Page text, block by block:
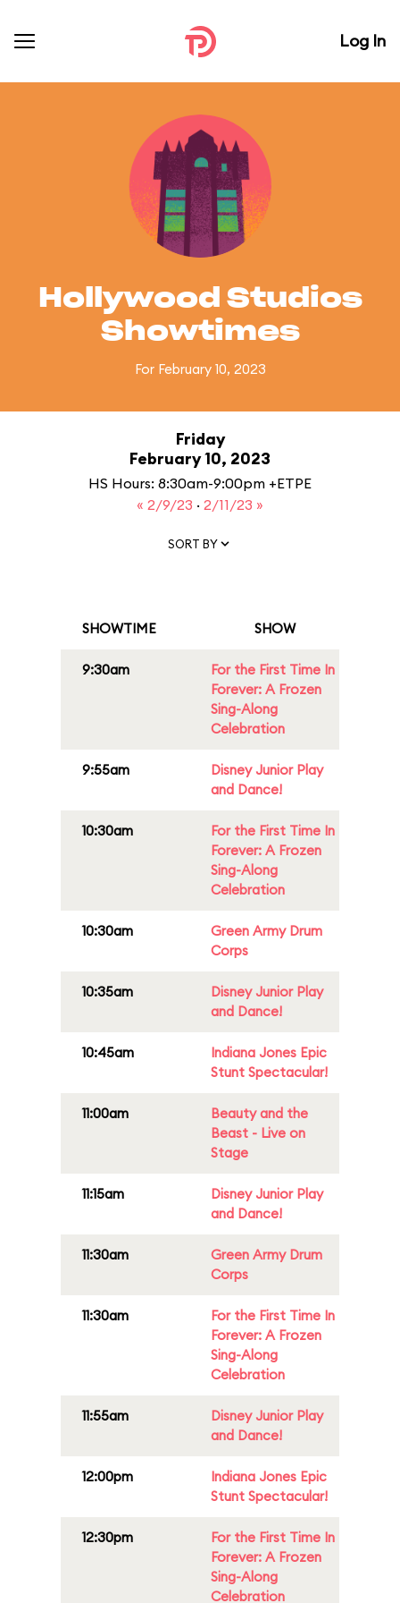
Log In
Hollywood Studios
Showtimes
For February 10, 2023
Friday
February 10, 2023
HS Hours: 8:30am-9:00pm +ETPE
« 2/9/23 · 2/11/23 »
SORT BY
SHOWTIME SHOW
9:30am
For the First Time In
Forever: A Frozen
Sing-Along
Celebration
9:55am
Disney Junior Play
and Dance!
10:30am
For the First Time In
Forever: A Frozen
Sing-Along
Celebration
10:30am
Green Army Drum
Corps
10:35am
Disney Junior Play
and Dance!
10:45am
Indiana Jones Epic
Stunt Spectacular!
11:00am
Beauty and the
Beast - Live on
Stage
11:15am
Disney Junior Play
and Dance!
11:30am
Green Army Drum
Corps
11:30am
For the First Time In
Forever: A Frozen
Sing-Along
Celebration
11:55am
Disney Junior Play
and Dance!
12:00pm
Indiana Jones Epic
Stunt Spectacular!
12:30pm
For the First Time In
Forever: A Frozen
Sing-Along
Celebration